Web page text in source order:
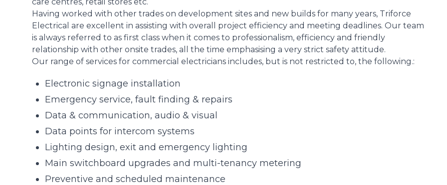
Having worked with other trades on development sites and new builds for many years, Triforce
Electrical are excellent in assisting with overall project efficiency and meeting deadlines. Our team
is always referred to as first class when it comes to professionalism, efficiency and friendly
relationship with other onsite trades, all the time emphasising a very strict safety attitude.
Our range of services for commercial electricians includes, but is not restricted to, the following.:
Electronic signage installation
Emergency service, fault finding & repairs
Data & communication, audio & visual
Data points for intercom systems
Lighting design, exit and emergency lighting
Main switchboard upgrades and multi-tenancy metering
Preventive and scheduled maintenance